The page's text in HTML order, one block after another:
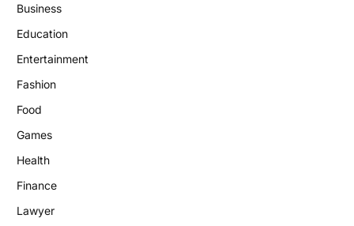
Business
Education
Entertainment
Fashion
Food
Games
Health
Finance
Lawyer